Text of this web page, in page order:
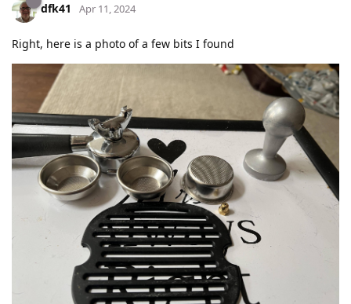
dfk41 Apr 11, 2024
Right, here is a photo of a few bits I found